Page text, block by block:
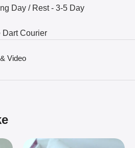
Day / Rest - 3-5 Day
Dart Courier
Video